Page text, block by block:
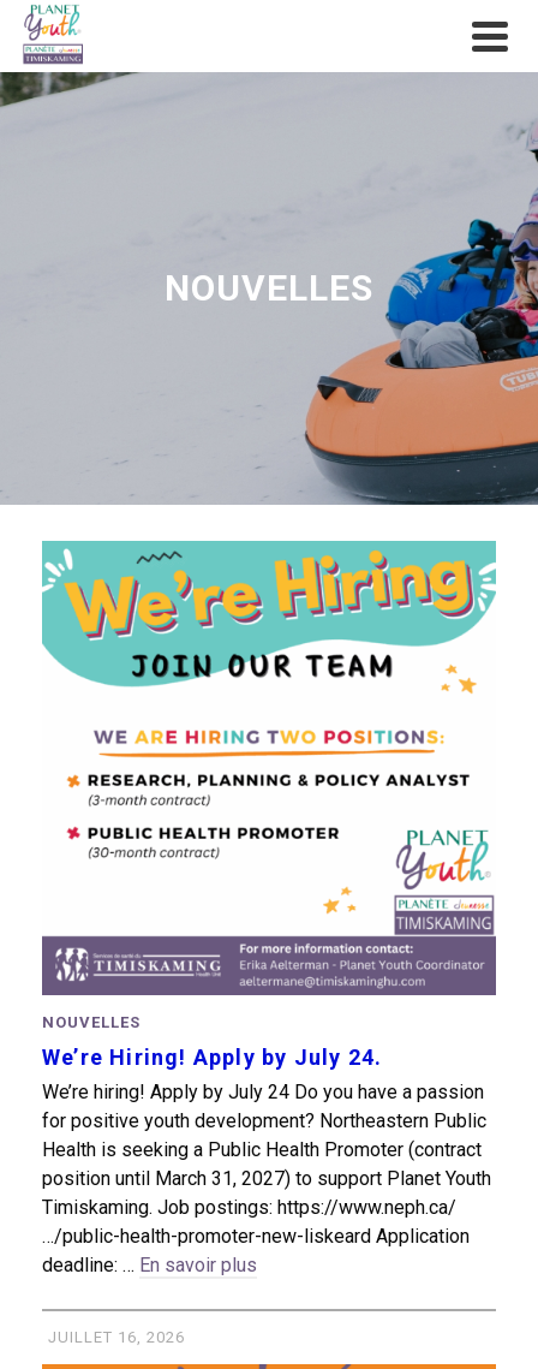
NOUVELLES
NOUVELLES
We’re Hiring! Apply by July 24.
We’re hiring! Apply by July 24 Do you have a passion
for positive youth development? Northeastern Public
Health is seeking a Public Health Promoter (contract
position until March 31, 2027) to support Planet Youth
Timiskaming. Job postings: https://www.neph.ca/
…/public-health-promoter-new-liskeard Application
deadline: … En savoir plus
JUILLET 16, 2026